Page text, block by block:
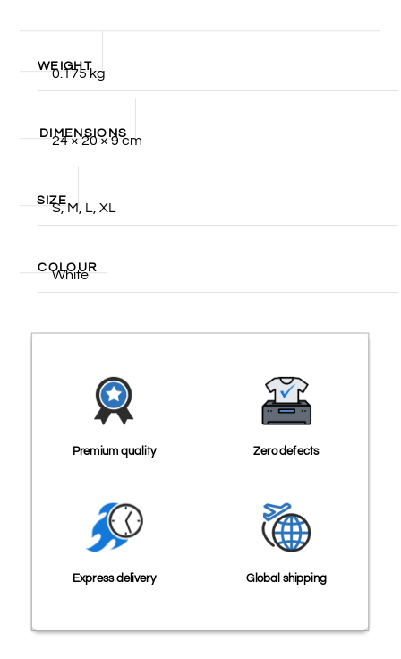
WEIGHT
0.175 kg
DIMENSIONS
24 × 20 × 9 cm
SIZES, M, L, XL
COLOUR
White
Premium quality Zero defects
Express delivery Global shipping